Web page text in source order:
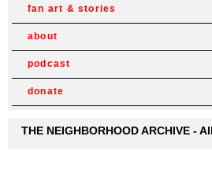
fan art & stories
about
podcast
donate
THE NEIGHBORHOOD ARCHIVE -